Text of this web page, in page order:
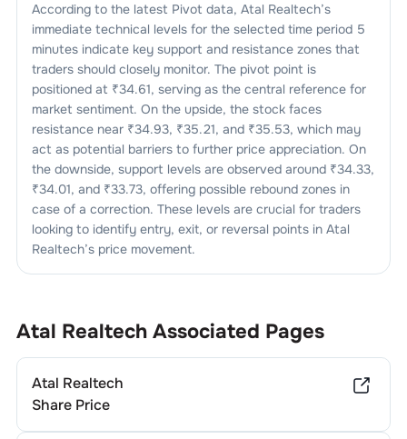
According to the latest Pivot data, Atal Realtech’s
immediate technical levels for the selected time period 5
minutes indicate key support and resistance zones that
traders should closely monitor. The pivot point is
positioned at ₹34.61, serving as the central reference for
market sentiment. On the upside, the stock faces
resistance near ₹34.93, ₹35.21, and ₹35.53, which may
act as potential barriers to further price appreciation. On
the downside, support levels are observed around ₹34.33,
₹34.01, and ₹33.73, offering possible rebound zones in
case of a correction. These levels are crucial for traders
looking to identify entry, exit, or reversal points in Atal
Realtech’s price movement.
Atal RealtechAssociated Pages
Atal Realtech
Share Price